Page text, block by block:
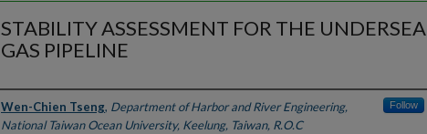
STABILITY ASSESSMENT FOR THE UNDERSEA
GAS PIPELINE
Authors
Wen-Chien Tseng, Department of Harbor and River Engineering,
National Taiwan Ocean University, Keelung, Taiwan, R.O.C
Follow